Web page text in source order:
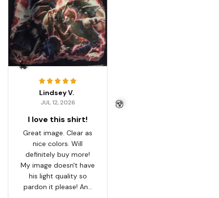
Lindsey V.
JUL 12, 2026
I love this shirt!
Great image. Clear as
nice colors. Will
definitely buy more!
My image doesn't have
his light quality so
pardon it please! And
🦇